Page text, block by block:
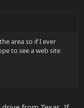
area so if I ever
to see a web site